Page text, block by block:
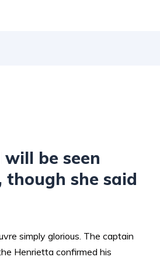
will be seen
though she said
simply glorious. The captain
Henrietta confirmed his